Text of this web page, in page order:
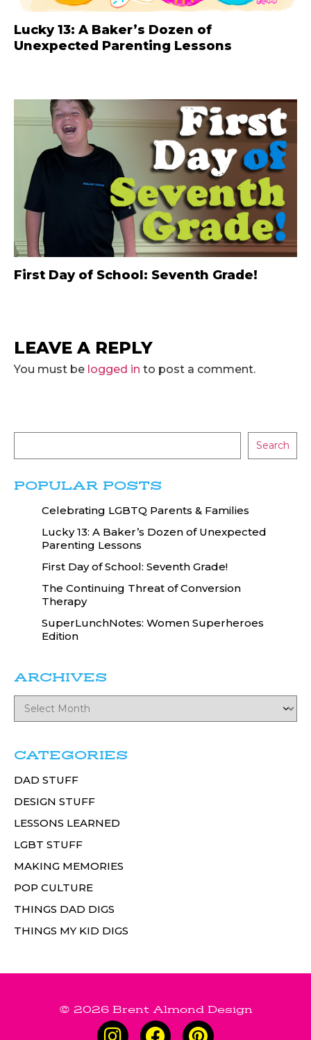
Lucky 13: A Baker’s Dozen of
Unexpected Parenting Lessons
First Day of School: Seventh Grade!
LEAVE A REPLY
You must be logged in to post a comment.
Search
POPULAR POSTS
Celebrating LGBTQ Parents & Families
Lucky 13: A Baker’s Dozen of Unexpected
Parenting Lessons
First Day of School: Seventh Grade!
The Continuing Threat of Conversion
Therapy
SuperLunchNotes: Women Superheroes
Edition
ARCHIVES
CATEGORIES
DAD STUFF
DESIGN STUFF
LESSONS LEARNED
LGBT STUFF
MAKING MEMORIES
POP CULTURE
THINGS DAD DIGS
THINGS MY KID DIGS
© 2026 Brent Almond Design